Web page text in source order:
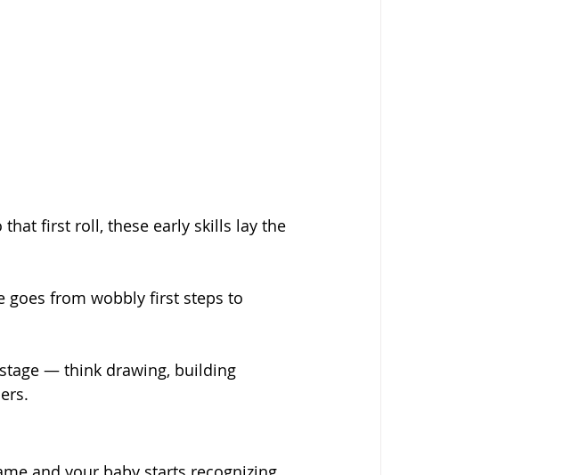
first roll, these early skills lay the
goes from wobbly first steps to
— think drawing, building